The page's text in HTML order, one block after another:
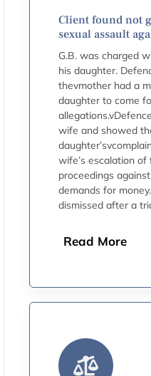
Client found not
sexual assault
G.B. was charged
his daughter.
thevmother had a
daughter to come
wife and showed
wife’s escalation
proceedings
demands for
dismissed after a
Read More